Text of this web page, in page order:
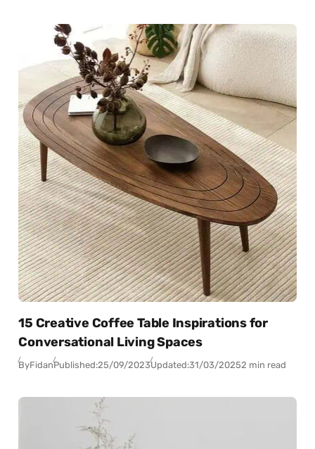
15 Creative Coffee Table Inspirations for
Conversational Living Spaces
ByFidanPublished:25/09/2023Updated:31/03/20252 min read